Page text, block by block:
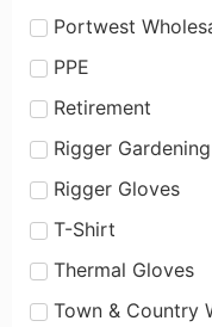
Portwest
PPE
Retirement
Rigger
Rigger Gloves
T-Shirt
Thermal Gloves
Town & Country